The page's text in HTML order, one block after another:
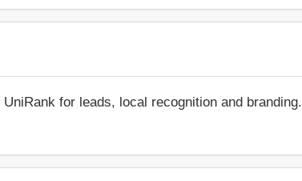
for leads, local recognition and branding.